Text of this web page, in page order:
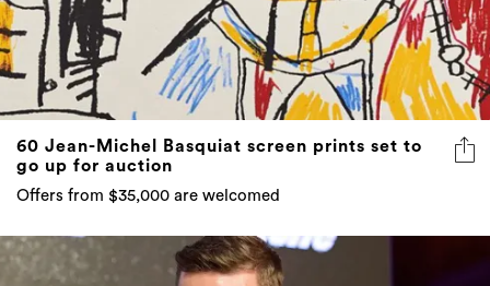
60 Jean-Michel Basquiat screen prints set to
go up for auction
Offers from $35,000 are welcomed